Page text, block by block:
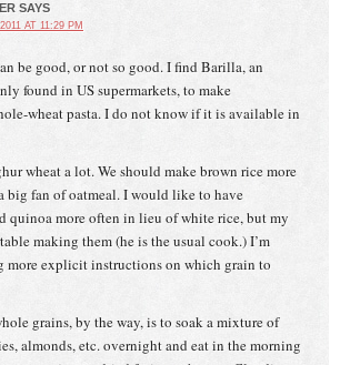
SAYS
AT 11:29 PM
be good, or not so good. I find Barilla, an
found in US supermarkets, to make
wheat pasta. I do not know if it is available in
wheat a lot. We should make brown rice more
big fan of oatmeal. I would like to have
quinoa more often in lieu of white rice, but my
making them (he is the usual cook.) I’m
more explicit instructions on which grain to
grains, by the way, is to soak a mixture of
almonds, etc. overnight and eat in the morning